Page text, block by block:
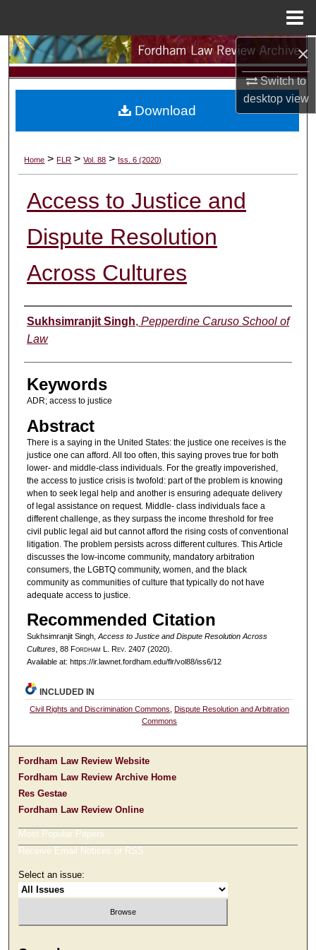
×
Switch to
desktopview
Search
Browse Collections
About
Digital Commons Network™
Home > FLR > Vol. 88 > Iss. 6 (2020)
Access to Justice and
Dispute Resolution
Across Cultures
Authors
Sukhsimranjit Singh, Pepperdine Caruso School of
Law
Keywords
ADR; access to justice
Abstract
There is a saying in the United States: the justice one receives is the
justice one can afford. All too often, this saying proves true for both
lower- and middle-class individuals. For the greatly impoverished,
the access to justice crisis is twofold: part of the problem is knowing
when to seek legal help and another is ensuring adequate delivery
of legal assistance on request. Middle- class individuals face a
different challenge, as they surpass the income threshold for free
civil public legal aid but cannot afford the rising costs of conventional
litigation. The problem persists across different cultures. This Article
discusses the low-income community, mandatory arbitration
consumers, the LGBTQ community, women, and the black
community as communities of culture that typically do not have
adequate access to justice.
Recommended Citation
Sukhsimranjit Singh, Access to Justice and Dispute Resolution Across
Cultures, 88 Fordham L. Rev. 2407 (2020).
Available at: https://ir.lawnet.fordham.edu/flr/vol88/iss6/12
Download
INCLUDED IN
Civil Rights and Discrimination Commons ,Dispute Resolution and Arbitration
Commons
Fordham Law Review Website
Fordham Law Review Archive Home
Res Gestae
Fordham Law Review Online
Most Popular Papers
Receive Email Notices or RSS
Select an issue: